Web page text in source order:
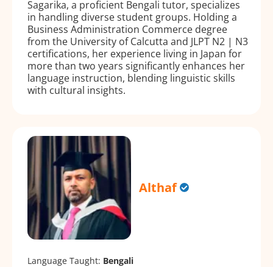
Sagarika, a proficient Bengali tutor, specializes
in handling diverse student groups. Holding a
Business Administration Commerce degree
from the University of Calcutta and JLPT N2 | N3
certifications, her experience living in Japan for
more than two years significantly enhances her
language instruction, blending linguistic skills
with cultural insights.
Althaf
Language Taught: Bengali